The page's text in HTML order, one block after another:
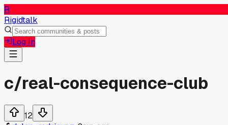
R
Rigidtalk
Log In
c/real-consequence-club
12